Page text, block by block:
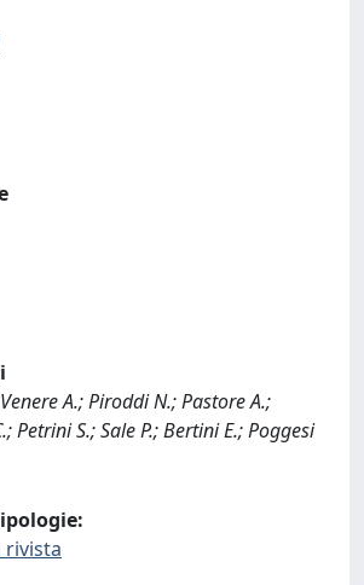
A.; Piroddi N.; Pastore A.;
Petrini S.; Sale P.; Bertini E.; Poggesi
rivista